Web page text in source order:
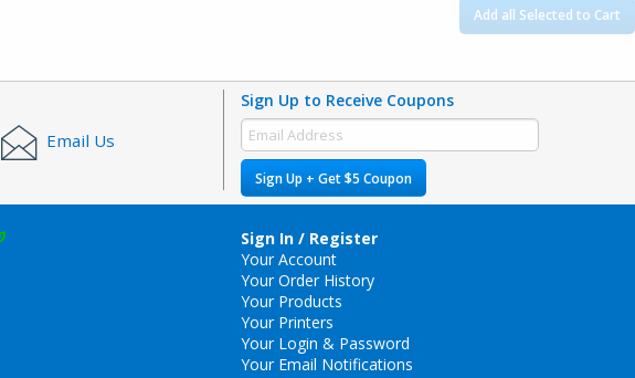
Add all Selected to Cart
Email Us
Sign Up to Receive Coupons
Sign Up + Get $5 Coupon
Sign In / Register
Your Account
Your Order History
Your Products
Your Printers
Your Login & Password
Your Email Notifications